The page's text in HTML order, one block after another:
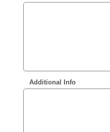
Additional Info